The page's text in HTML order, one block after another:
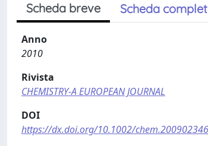
Scheda breve Scheda
Anno
2010
Rivista
CHEMISTRY-A EUROPEAN JOURNAL
DOI
https://dx.doi.org/10.1002/chem.200902346